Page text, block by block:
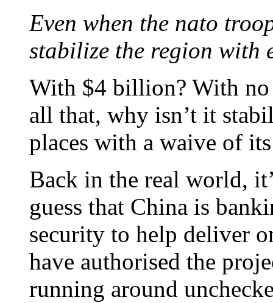
Even when the nato
stabilize the region with
With $4 billion? With
all that, why isn’t it
places with a waive of
Back in the real world,
guess that China is
security to help deliver
have authorised the
running around